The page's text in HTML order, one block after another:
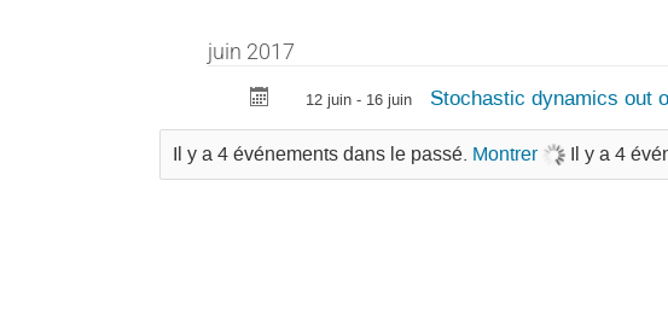
juin 2017
12 juin - 16 juin Stochastic dynamics out
Il y a 4 événements dans le passé. Montrer Il y a 4